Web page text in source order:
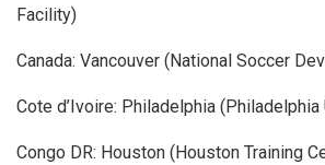
Facility)
Canada: Vancouver (National Soccer
Cote d’Ivoire: Philadelphia (Philadelphia
Congo DR: Houston (Houston Training